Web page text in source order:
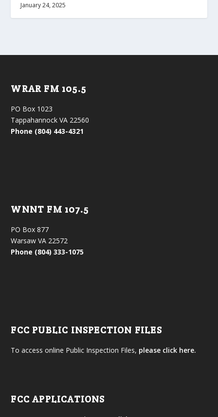
January 24, 2025
WRAR FM 105.5
PO Box 1023
Tappahannock VA 22560
Phone (804) 443-4321
WNNT FM 107.5
PO Box 877
Warsaw VA 22572
Phone (804) 333-1075
FCC PUBLIC INSPECTION FILES
To access online Public Inspection Files, please click here.
FCC APPLICATIONS